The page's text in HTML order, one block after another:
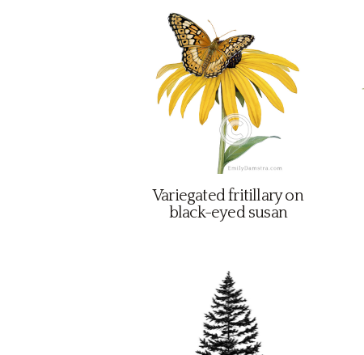
Variegated fritillary on
black-eyed susan